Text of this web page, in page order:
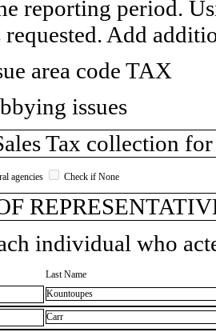
reporting period.
Add
area code TAX
issues
Tax collection
agencies Check if None
individual who
Last Name
Kountoupes
Carr